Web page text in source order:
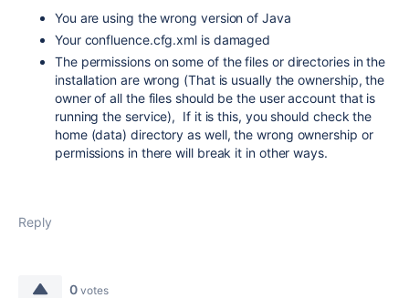
You are using the wrong version of Java
Your confluence.cfg.xml is damaged
The permissions on some of the files or directories in the
installation are wrong (That is usually the ownership, the
owner of all the files should be the user account that is
running the service), If it is this, you should check the
home (data) directory as well, the wrong ownership or
permissions in there will break it in other ways.
Reply
0 votes